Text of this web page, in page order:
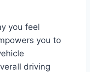
you feel
you to
driving